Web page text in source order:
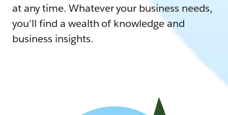
at any time. Whatever your business needs,
you'll find a wealth of knowledge and
business insights.